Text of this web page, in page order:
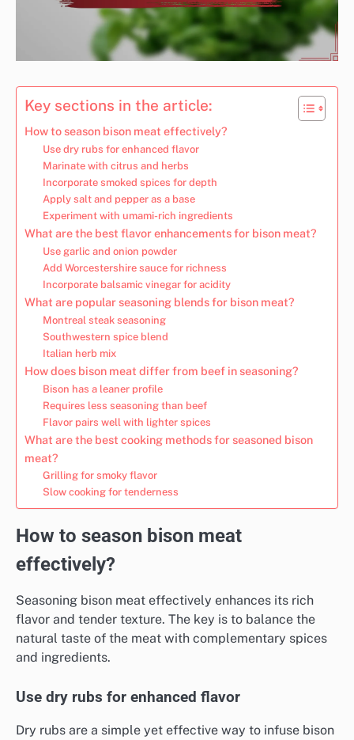
Key sections in the article:
How to season bison meat effectively?
Use dry rubs for enhanced flavor
Marinate with citrus and herbs
Incorporate smoked spices for depth
Apply salt and pepper as a base
Experiment with umami-rich ingredients
What are the best flavor enhancements for bison meat?
Use garlic and onion powder
Add Worcestershire sauce for richness
Incorporate balsamic vinegar for acidity
What are popular seasoning blends for bison meat?
Montreal steak seasoning
Southwestern spice blend
Italian herb mix
How does bison meat differ from beef in seasoning?
Bison has a leaner profile
Requires less seasoning than beef
Flavor pairs well with lighter spices
What are the best cooking methods for seasoned bison
meat?
Grilling for smoky flavor
Slow cooking for tenderness
How to season bison meat
effectively?
Seasoning bison meat effectively enhances its rich
flavor and tender texture. The key is to balance the
natural taste of the meat with complementary spices
and ingredients.
Use dry rubs for enhanced flavor
Dry rubs are a simple yet effective way to infuse bison